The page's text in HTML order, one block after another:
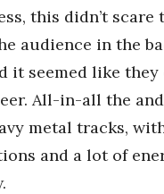
this didn’t scare
audience in the
it seemed like they
All-in-all the
metal tracks,
and a lot of